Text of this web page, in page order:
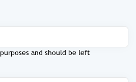
and should be left